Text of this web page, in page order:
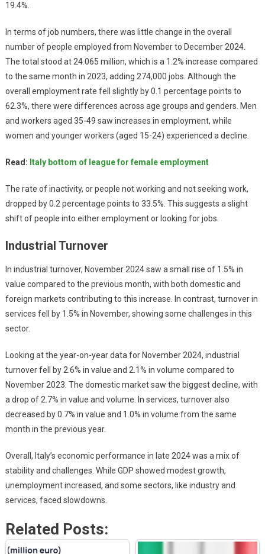
19.4%.
In terms of job numbers, there was little change in the overall
number of people employed from November to December 2024.
The total stood at 24.065 million, which is a 1.2% increase compared
to the same month in 2023, adding 274,000 jobs. Although the
overall employment rate fell slightly by 0.1 percentage points to
62.3%, there were differences across age groups and genders. Men
and workers aged 35-49 saw increases in employment, while
women and younger workers (aged 15-24) experienced a decline.
Read: Italy bottom of league for female employment
The rate of inactivity, or people not working and not seeking work,
dropped by 0.2 percentage points to 33.5%. This suggests a slight
shift of people into either employment or looking for jobs.
Industrial Turnover
In industrial turnover, November 2024 saw a small rise of 1.5% in
value compared to the previous month, with both domestic and
foreign markets contributing to this increase. In contrast, turnover in
services fell by 1.5% in November, showing some challenges in this
sector.
Looking at the year-on-year data for November 2024, industrial
turnover fell by 2.6% in value and 2.1% in volume compared to
November 2023. The domestic market saw the biggest decline, with
a drop of 2.7% in value and volume. In services, turnover also
decreased by 0.7% in value and 1.0% in volume from the same
month in the previous year.
Overall, Italy’s economic performance in late 2024 was a mix of
stability and challenges. While GDP showed modest growth,
unemployment increased, and some sectors, like industry and
services, faced slowdowns.
Related Posts: